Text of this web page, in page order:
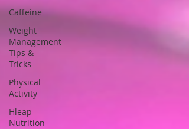
Caffeine
Weight
Management
Tips &
Tricks
Physical
Activity
Hleap
Nutrition